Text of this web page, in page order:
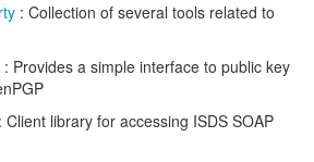
: Collection of several tools related to
: Provides a simple interface to public key
: Client library for accessing ISDS SOAP